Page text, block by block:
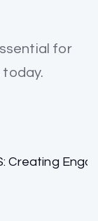
for
today.